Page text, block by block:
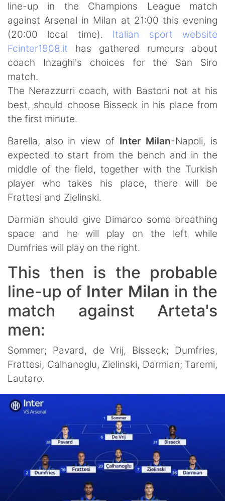
line-up in the Champions League match
against Arsenal in Milan at 21:00 this evening
(20:00 local time). Italian sport website
Fcinter1908.it has gathered rumours about
coach Inzaghi's choices for the San Siro
match.
The Nerazzurri coach, with Bastoni not at his
best, should choose Bisseck in his place from
the first minute.
Barella, also in view of Inter Milan-Napoli, is
expected to start from the bench and in the
middle of the field, together with the Turkish
player who takes his place, there will be
Frattesi and Zielinski.
Darmian should give Dimarco some breathing
space and he will play on the left while
Dumfries will play on the right.
This then is the probable
line-up of Inter Milan in the
match against Arteta's
men:
Sommer; Pavard, de Vrij, Bisseck; Dumfries,
Frattesi, Calhanoglu, Zielinski, Darmian; Taremi,
Lautaro.